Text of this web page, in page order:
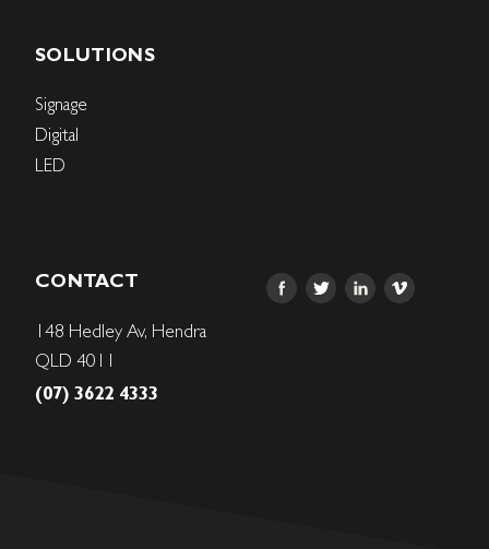
SOLUTIONS
Signage
Digital
LED
CONTACT
148 Hedley Av, Hendra
QLD 4011
(07) 3622 4333